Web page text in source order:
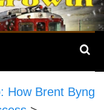
How Brent Byng